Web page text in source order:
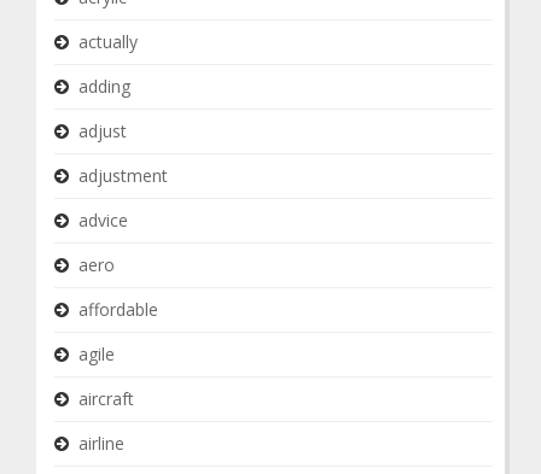
actually
adding
adjust
adjustment
advice
aero
affordable
agile
aircraft
airline